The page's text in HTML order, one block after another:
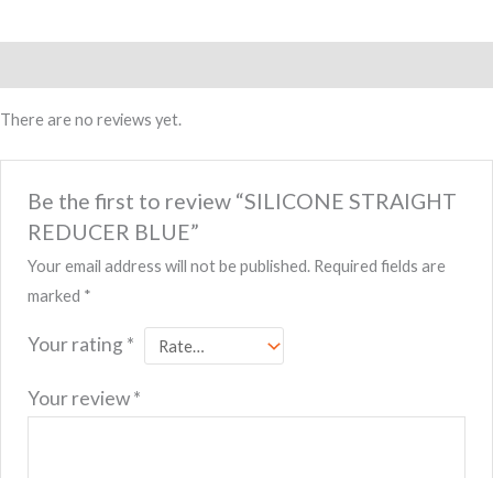
quantity
There are no reviews yet.
Be the first to review “SILICONE STRAIGHT
REDUCER BLUE”
Your email address will not be published. Required fields are
marked *
Your rating *
Your review*